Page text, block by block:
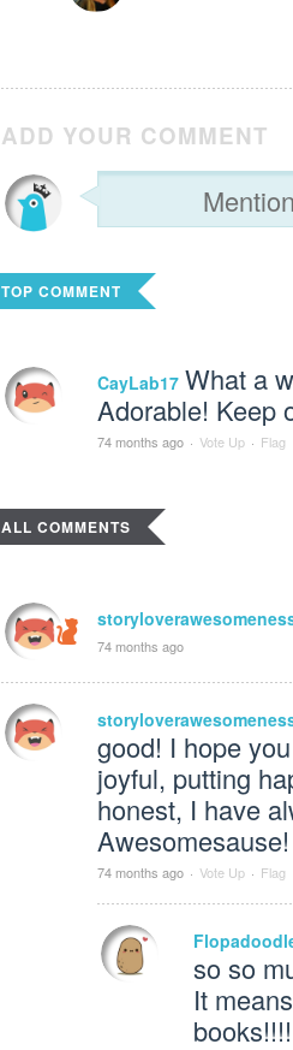
ADD YOUR COMMENT
TOP COMMENT
CayLab17 What a
Adorable! Keep
74 months ago · Vote Up · Flag
ALL COMMENTS
74 months ago
good! I hope
joyful, putting
honest, I have
Awesomesause!
74 months ago · Vote Up · Flag
so so
It